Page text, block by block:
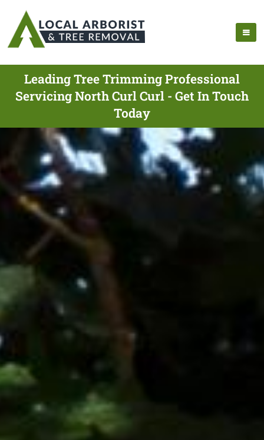
Leading Tree Trimming Professional
Servicing North Curl Curl - Get In Touch
Today